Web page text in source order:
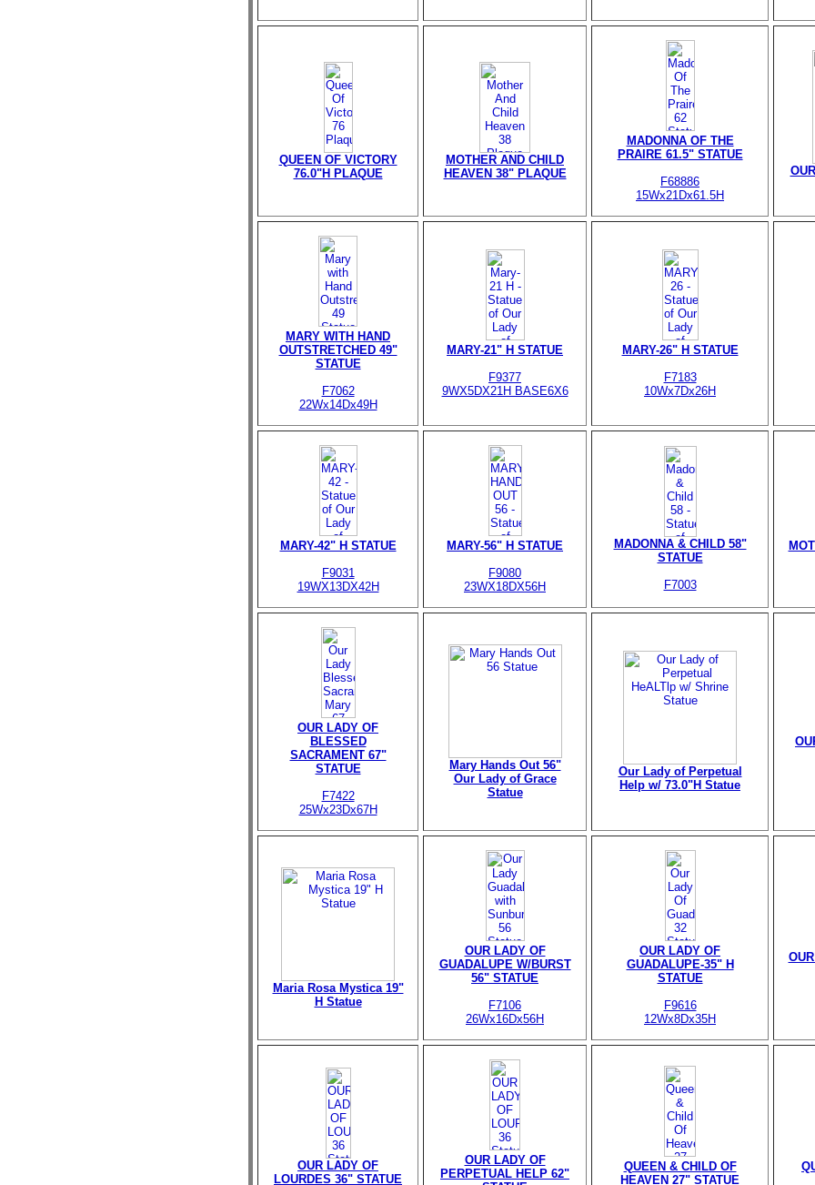
QUEEN OF VICTORY
76.0"H PLAQUE
MOTHER AND CHILD
HEAVEN 38" PLAQUE
MADONNA OF THE
PRAIRE 61.5" STATUE
F68886
15Wx21Dx61.5H
MARY WITH HAND
OUTSTRETCHED 49"
STATUE
F7062
22Wx14Dx49H
MARY-21" H STATUE
F9377
9WX5DX21H BASE6X6
MARY-26" H STATUE
F7183
10Wx7Dx26H
MARY-42" H STATUE
F9031
19WX13DX42H
MARY-56" H STATUE
F9080
23WX18DX56H
MADONNA & CHILD 58"
STATUE
F7003
OUR LADY OF
BLESSED
SACRAMENT 67"
STATUE
F7422
25Wx23Dx67H
Mary Hands Out 56"
Our Lady of Grace
Statue
Our Lady of Perpetual
Help w/ 73.0"H Statue
Maria Rosa Mystica 19"
H Statue
OUR LADY OF
GUADALUPE W/BURST
56" STATUE
F7106
26Wx16Dx56H
OUR LADY OF
GUADALUPE-35" H
STATUE
F9616
12Wx8Dx35H
OUR LADY OF
LOURDES 36" STATUE
OUR LADY OF
PERPETUAL HELP 62"
QUEEN & CHILD OF
HEAVEN 27" STATUE